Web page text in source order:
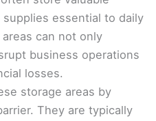
essential to daily
can not only
business operations
losses.
storage areas by
They are typically